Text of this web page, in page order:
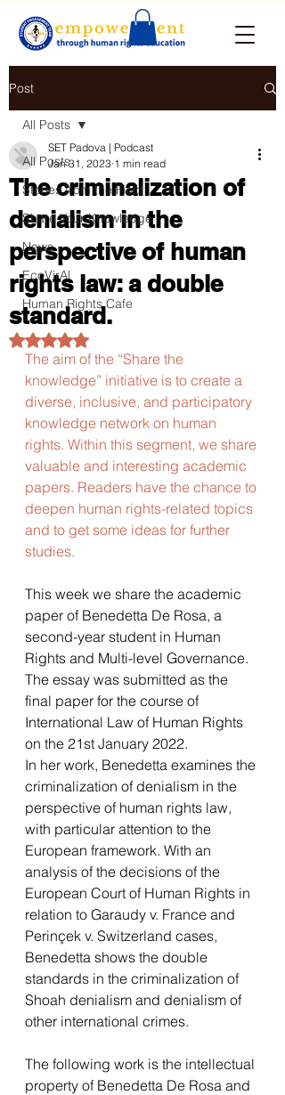
Post
All Posts
Stories from the Field
Share Your Knowledge
News
EcoVirAl
Human Rights Cafe
All Posts
The criminalization of
denialism in the
perspective of human
rights law: a double
standard.
SET Padova | Podcast
Jan 31, 2023 1 min read
Rated NaN out of 5 stars.
The aim of the “Share the
knowledge” initiative is to create a
diverse, inclusive, and participatory
knowledge network on human
rights. Within this segment, we share
valuable and interesting academic
papers. Readers have the chance to
deepen human rights-related topics
and to get some ideas for further
studies.
This week we share the academic
paper of Benedetta De Rosa, a
second-year student in Human
Rights and Multi-level Governance.
The essay was submitted as the
final paper for the course of
International Law of Human Rights
on the 21st January 2022.
In her work, Benedetta examines the
criminalization of denialism in the
perspective of human rights law,
with particular attention to the
European framework. With an
analysis of the decisions of the
European Court of Human Rights in
relation to Garaudy v. France and
Perinçek v. Switzerland cases,
Benedetta shows the double
standards in the criminalization of
Shoah denialism and denialism of
other international crimes.
The following work is the intellectual
property of Benedetta De Rosa and